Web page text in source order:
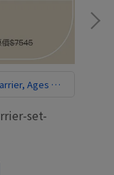
Ages 0–
set-